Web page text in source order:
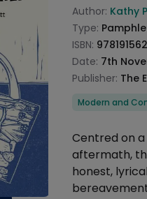
Product
Author: Kathy
Type:
ISBN:
Date: 7th
Publisher: The
Categories
Modern and
Description
Centred on
aftermath,
honest,